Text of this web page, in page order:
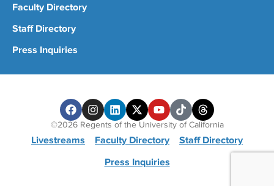
Faculty Directory
Staff Directory
Press Inquiries
©2026 Regents of the University of California
Livestreams Faculty Directory
Staff Directory
Press Inquiries